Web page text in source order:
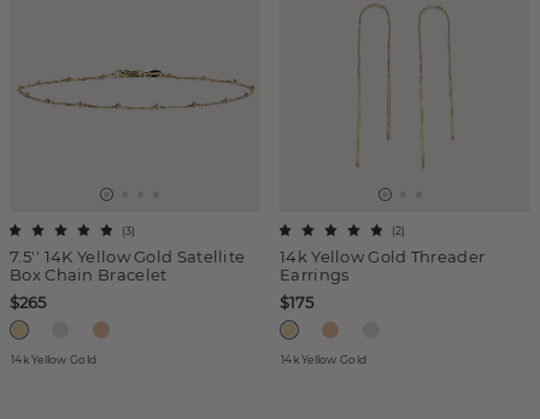
7.5'' 14K Yellow Gold Satellite
Box Chain Bracelet
(3)
$265
14k Yellow Gold
14k Yellow Gold Threader
Earrings
(2)
$175
14k Yellow Gold